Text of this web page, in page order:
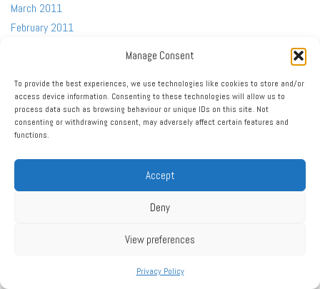
Manage Consent
To provide the best experiences, we use technologies like cookies to store and/or
access device information. Consenting to these technologies will allow us to
process data such as browsing behaviour or unique IDs on this site. Not
consenting or withdrawing consent, may adversely affect certain features and
functions.
Accept
Deny
View preferences
Privacy Policy
March 2011
February 2011
October 2010
September 2010
August 2010
June 2010